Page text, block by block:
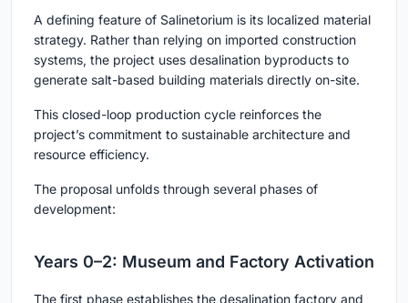
A defining feature of Salinetorium is its localized material
strategy. Rather than relying on imported construction
systems, the project uses desalination byproducts to
generate salt-based building materials directly on-site.
This closed-loop production cycle reinforces the
project’s commitment to sustainable architecture and
resource efficiency.
The proposal unfolds through several phases of
development:
Years 0–2: Museum and Factory Activation
The first phase establishes the desalination factory and